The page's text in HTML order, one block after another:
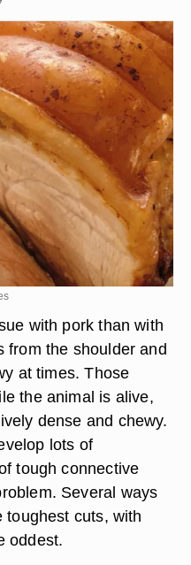
with pork than with
from the shoulder and
at times. Those
the animal is alive,
dense and chewy.
lots of
tough connective
Several ways
toughest cuts, with
oddest.